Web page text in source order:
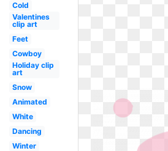
Cold
Valentines
clip art
Feet
Cowboy
Holiday clip
art
Snow
Animated
White
Dancing
Winter